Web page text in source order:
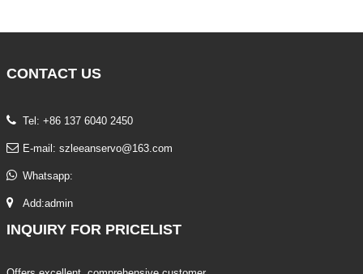
CONTACT US
Tel: +86 137 6040 2450
E-mail: szleeanservo@163.com
Whatsapp:
Add:admin
INQUIRY FOR PRICELIST